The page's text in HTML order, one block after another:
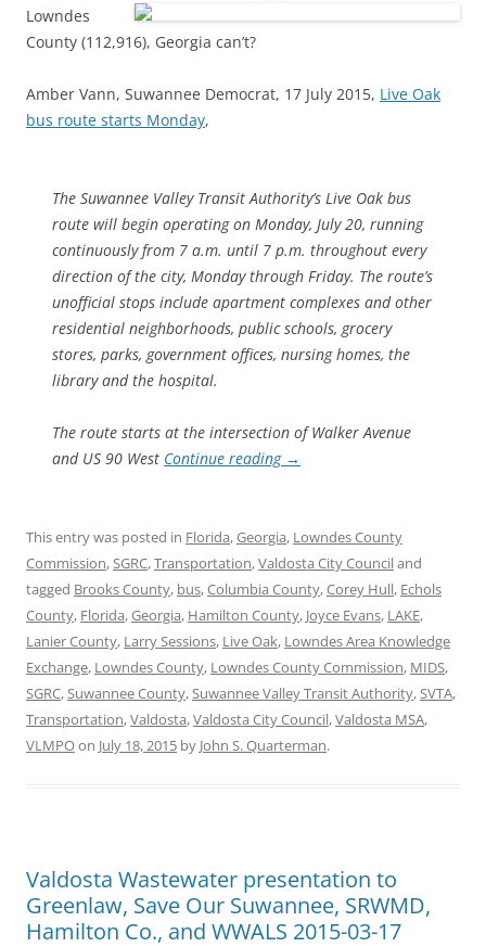
Lowndes
County (112,916), Georgia can’t?
Amber Vann, Suwannee Democrat, 17 July 2015, Live Oak
bus route starts Monday,
The Suwannee Valley Transit Authority’s Live Oak bus
route will begin operating on Monday, July 20, running
continuously from 7 a.m. until 7 p.m. throughout every
direction of the city, Monday through Friday. The route’s
unofficial stops include apartment complexes and other
residential neighborhoods, public schools, grocery
stores, parks, government offices, nursing homes, the
library and the hospital.
The route starts at the intersection of Walker Avenue
and US 90 West Continue reading →
This entry was posted in Florida,Georgia, Lowndes County
Commission,SGRC,Transportation,Valdosta City Counciland
tagged Brooks County, bus,Columbia County,Corey Hull, Echols
County, Florida,Georgia, Hamilton County, Joyce Evans, LAKE,
Lanier County, Larry Sessions, Live Oak, Lowndes Area Knowledge
Exchange, Lowndes County, Lowndes County Commission, MIDS,
SGRC,Suwannee County,Suwannee Valley Transit Authority,SVTA,
Transportation,Valdosta,Valdosta City Council,Valdosta MSA,
VLMPOon July 18, 2015 by John S. Quarterman.
Valdosta Wastewater presentation to
Greenlaw, Save Our Suwannee, SRWMD,
Hamilton Co., and WWALS 2015-03-17